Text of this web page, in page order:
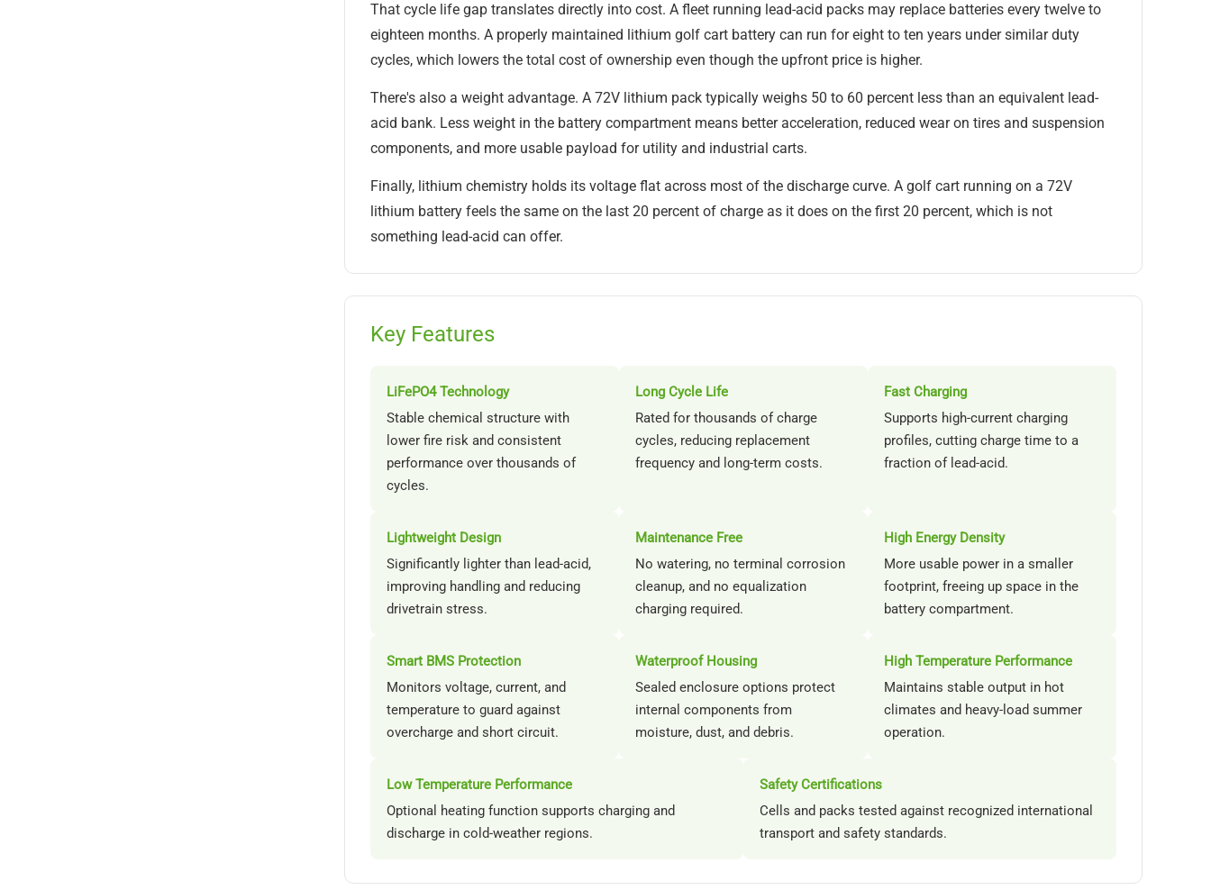
That cycle life gap translates directly into cost. A fleet running lead-acid packs may replace batteries every twelve to
eighteen months. A properly maintained lithium golf cart battery can run for eight to ten years under similar duty
cycles, which lowers the total cost of ownership even though the upfront price is higher.
There's also a weight advantage. A 72V lithium pack typically weighs 50 to 60 percent less than an equivalent lead-
acid bank. Less weight in the battery compartment means better acceleration, reduced wear on tires and suspension
components, and more usable payload for utility and industrial carts.
Finally, lithium chemistry holds its voltage flat across most of the discharge curve. A golf cart running on a 72V
lithium battery feels the same on the last 20 percent of charge as it does on the first 20 percent, which is not
something lead-acid can offer.
Key Features
LiFePO4 Technology
Stable chemical structure with
lower fire risk and consistent
performance over thousands of
cycles.
Long Cycle Life
Rated for thousands of charge
cycles, reducing replacement
frequency and long-term costs.
Fast Charging
Supports high-current charging
profiles, cutting charge time to a
fraction of lead-acid.
Lightweight Design
Significantly lighter than lead-acid,
improving handling and reducing
drivetrain stress.
Maintenance Free
No watering, no terminal corrosion
cleanup, and no equalization
charging required.
High Energy Density
More usable power in a smaller
footprint, freeing up space in the
battery compartment.
Smart BMS Protection
Monitors voltage, current, and
temperature to guard against
overcharge and short circuit.
Waterproof Housing
Sealed enclosure options protect
internal components from
moisture, dust, and debris.
High Temperature Performance
Maintains stable output in hot
climates and heavy-load summer
operation.
Low Temperature Performance
Optional heating function supports charging and
discharge in cold-weather regions.
Safety Certifications
Cells and packs tested against recognized international
transport and safety standards.